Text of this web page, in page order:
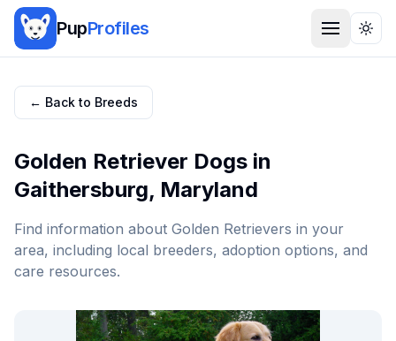
PupProfiles
← Back to Breeds
Golden Retriever Dogs in
Gaithersburg, Maryland
Find information about Golden Retrievers in your
area, including local breeders, adoption options, and
care resources.